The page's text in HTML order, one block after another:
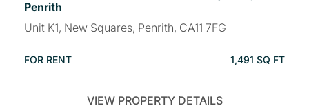
Penrith
Unit K1, New Squares, Penrith, CA11 7FG
FOR RENT 1,491 SQ FT
VIEW PROPERTY DETAILS